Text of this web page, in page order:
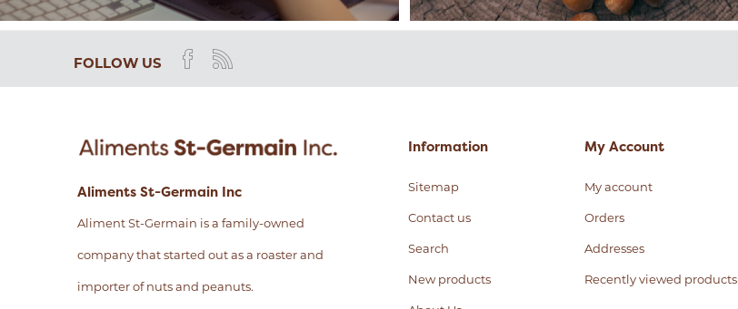
FOLLOW US
Aliments St-Germain Inc
Aliment St-Germain is a family-owned
company that started out as a roaster and
importer of nuts and peanuts.
Information
Sitemap
Contact us
Search
New products
My Account
My account
Orders
Addresses
Recently viewed products